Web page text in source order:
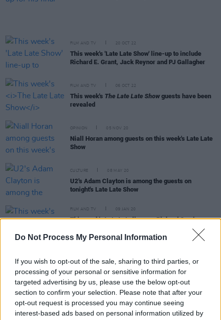
Do Not Process My Personal Information
If you wish to opt-out of the sale, sharing to third parties, or
processing of your personal or sensitive information for
targeted advertising by us, please use the below opt-out
section to confirm your selection. Please note that after your
opt-out request is processed you may continue seeing
interest-based ads based on personal information utilized by
FILM AND TV 20 OCT 22
This week's 'Late Late Show' line-up to include
Richard E. Grant, Jack Reynor and PJ Gallagher
FILM AND TV 06 OCT 22
This week's The Late Late Show guests have been
revealed
OPINION 05 NOV 20
Niall Horan among guests on this week's Late Late
Show
CULTURE 08 MAY 20
U2's Adam Clayton is among the guests on
tonight's Late Late Show
FILM AND TV 09 JAN 20
This week's Late Late line-up: Richard Corrigan on
why vegans are wrong and exclusive Kodaline
performance
FILM AND TV 01 NOV 19
Rest ofLate Late Showline-up announced